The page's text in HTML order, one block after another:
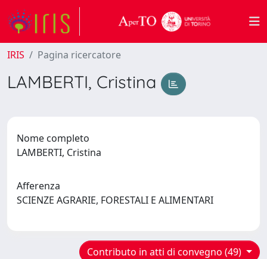
IRIS Pagina ricercatore
LAMBERTI, Cristina
Nome completo
LAMBERTI, Cristina
Afferenza
SCIENZE AGRARIE, FORESTALI E ALIMENTARI
Contributo in atti di convegno (49)